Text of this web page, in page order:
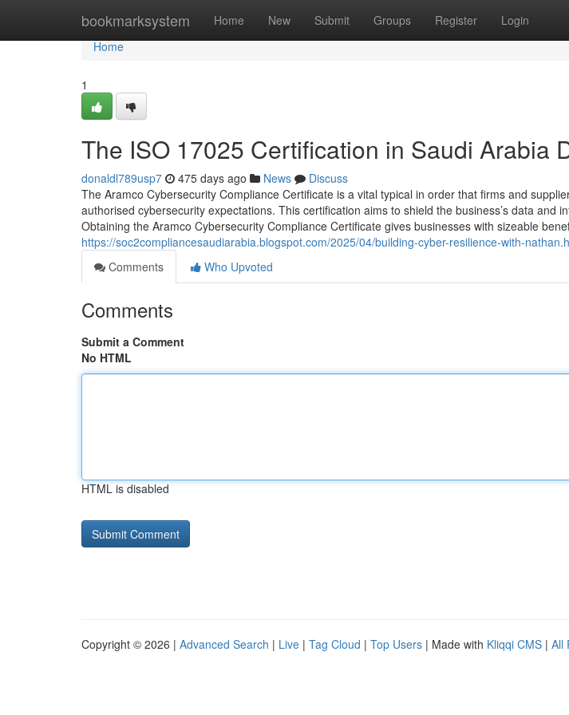
bookmarksystem Home New Submit Groups Register Login
Home
Home
1
The ISO 17025 Certification in Saudi Arabia
donaldl789usp7 475 days ago News
Discuss
The Aramco Cybersecurity Compliance Certificate is a vital typical in order that firms and
authorised cybersecurity expectations. This certification aims to shield the business’s data and
Obtaining the Aramco Cybersecurity Compliance Certificate gives businesses with sizeable
https://soc2compliancesaudiarabia.blogspot.com/2025/04/building-cyber-resilience-with-
Comments
Who Upvoted
Comments
Submit a Comment
No HTML
HTML is disabled
Copyright © 2026 | Advanced Search | Live | Tag Cloud | Top Users | Made with Kliqqi CMS | All